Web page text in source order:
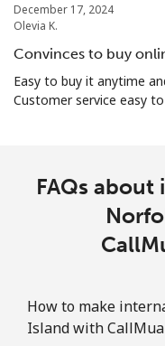
Landline ⁦1.5¢⁩
December 17, 2024
Olevia K.
Convinces to buy
Easy to buy it anytime
Customer service easy to
FAQs
How to make
Island with